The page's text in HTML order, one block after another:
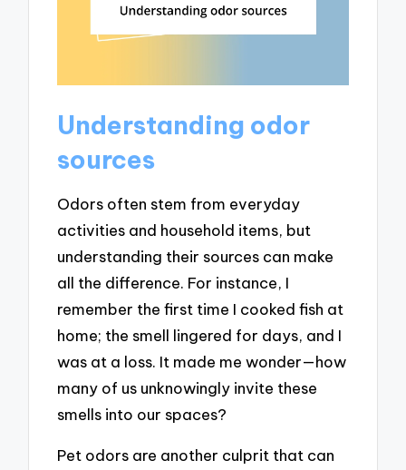
Understanding odor
sources
Odors often stem from everyday
activities and household items, but
understanding their sources can make
all the difference. For instance, I
remember the first time I cooked fish at
home; the smell lingered for days, and I
was at a loss. It made me wonder—how
many of us unknowingly invite these
smells into our spaces?
Pet odors are another culprit that can